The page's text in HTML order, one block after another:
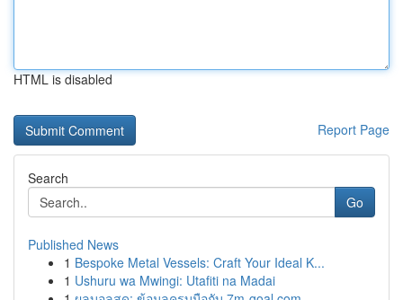
HTML is disabled
Report Page
Search
Go
Published News
1 Bespoke Metal Vessels: Craft Your Ideal K...
1 Ushuru wa Mwingi: Utafiti na Madai